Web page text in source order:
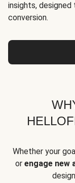
insights, designed
conversion.
Whether your
or engage new